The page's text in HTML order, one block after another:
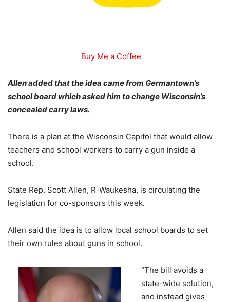
Buy Me a Coffee
Allen added that the idea came from Germantown’s
school board which asked him to change Wisconsin’s
concealed carry laws.
There is a plan at the Wisconsin Capitol that would allow
teachers and school workers to carry a gun inside a
school.
State Rep. Scott Allen, R-Waukesha, is circulating the
legislation for co-sponsors this week.
Allen said the idea is to allow local school boards to set
their own rules about guns in school.
“The bill avoids a
state-wide solution,
and instead gives